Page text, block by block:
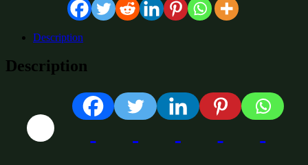
Description
Description